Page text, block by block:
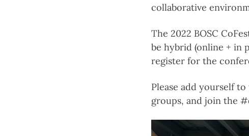
collaborative
The 2022 BOSC
be hybrid (online + in
register for the
Please add yourself to
groups, and join the